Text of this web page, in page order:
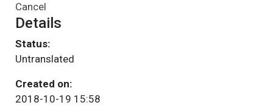
Cancel
Details
Status:
Untranslated
Created on:
2018-10-19 15:58